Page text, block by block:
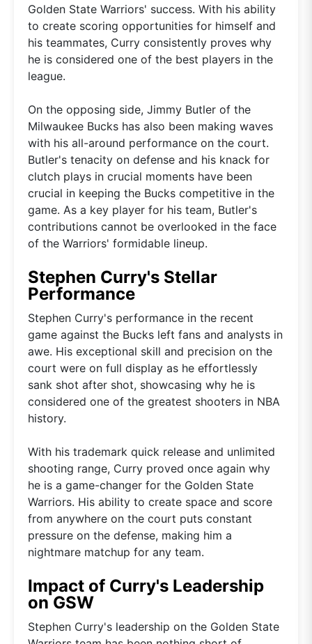
Golden State Warriors' success. With his ability
to create scoring opportunities for himself and
his teammates, Curry consistently proves why
he is considered one of the best players in the
league.
On the opposing side, Jimmy Butler of the
Milwaukee Bucks has also been making waves
with his all-around performance on the court.
Butler's tenacity on defense and his knack for
clutch plays in crucial moments have been
crucial in keeping the Bucks competitive in the
game. As a key player for his team, Butler's
contributions cannot be overlooked in the face
of the Warriors' formidable lineup.
Stephen Curry's Stellar
Performance
Stephen Curry's performance in the recent
game against the Bucks left fans and analysts in
awe. His exceptional skill and precision on the
court were on full display as he effortlessly
sank shot after shot, showcasing why he is
considered one of the greatest shooters in NBA
history.
With his trademark quick release and unlimited
shooting range, Curry proved once again why
he is a game-changer for the Golden State
Warriors. His ability to create space and score
from anywhere on the court puts constant
pressure on the defense, making him a
nightmare matchup for any team.
Impact of Curry's Leadership
on GSW
Stephen Curry's leadership on the Golden State